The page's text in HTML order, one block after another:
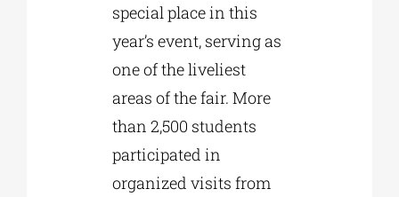
special place in this
year’s event, serving as
one of the liveliest
areas of the fair. More
than 2,500 students
participated in
organized visits from